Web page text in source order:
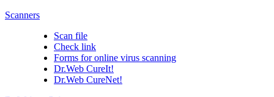
Scanners
Scan file
Check link
Forms for online virus scanning
Dr.Web CureIt!
Dr.Web CureNet!